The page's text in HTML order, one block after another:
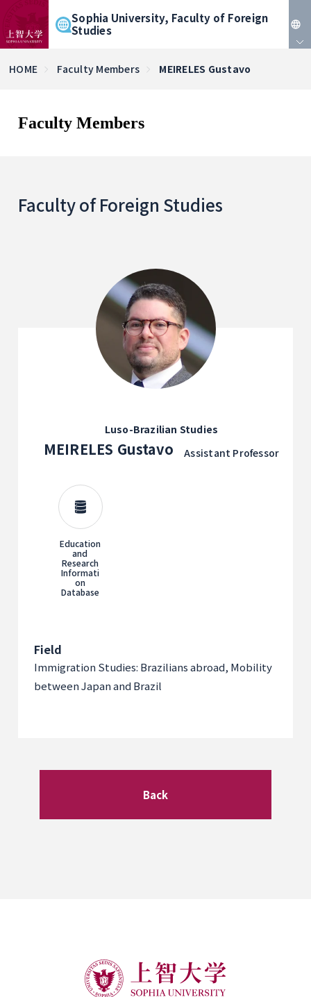
Sophia University, Faculty of Foreign
Studies
HOME Faculty Members MEIRELES Gustavo
Faculty Members
Faculty of Foreign Studies
Luso-Brazilian Studies
MEIRELES Gustavo Assistant Professor
Education
and
Research
Informati
on
Database
Field
Immigration Studies: Brazilians abroad, Mobility
between Japan and Brazil
Back